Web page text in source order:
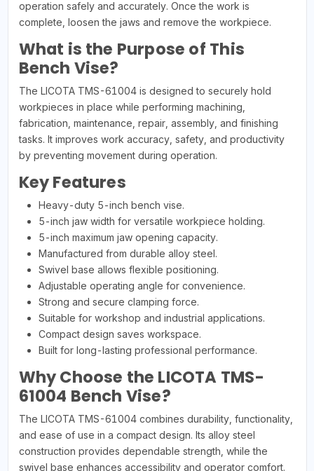
operation safely and accurately. Once the work is
complete, loosen the jaws and remove the workpiece.
What is the Purpose of This
Bench Vise?
The LICOTA TMS-61004 is designed to securely hold
workpieces in place while performing machining,
fabrication, maintenance, repair, assembly, and finishing
tasks. It improves work accuracy, safety, and productivity
by preventing movement during operation.
Key Features
Heavy-duty 5-inch bench vise.
5-inch jaw width for versatile workpiece holding.
5-inch maximum jaw opening capacity.
Manufactured from durable alloy steel.
Swivel base allows flexible positioning.
Adjustable operating angle for convenience.
Strong and secure clamping force.
Suitable for workshop and industrial applications.
Compact design saves workspace.
Built for long-lasting professional performance.
Why Choose the LICOTA TMS-
61004 Bench Vise?
The LICOTA TMS-61004 combines durability, functionality,
and ease of use in a compact design. Its alloy steel
construction provides dependable strength, while the
swivel base enhances accessibility and operator comfort.